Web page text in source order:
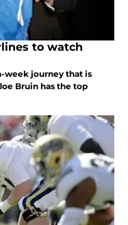
to watch
week journey that is
Bruin has the top